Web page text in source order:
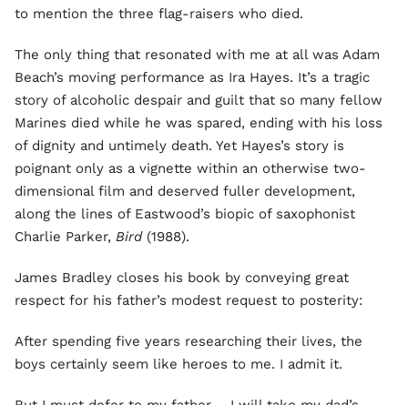
to mention the three flag-raisers who died.
The only thing that resonated with me at all was Adam
Beach’s moving performance as Ira Hayes. It’s a tragic
story of alcoholic despair and guilt that so many fellow
Marines died while he was spared, ending with his loss
of dignity and untimely death. Yet Hayes’s story is
poignant only as a vignette within an otherwise two-
dimensional film and deserved fuller development,
along the lines of Eastwood’s biopic of saxophonist
Charlie Parker, Bird(1988).
James Bradley closes his book by conveying great
respect for his father’s modest request to posterity:
After spending five years researching their lives, the
boys certainly seem like heroes to me. I admit it.